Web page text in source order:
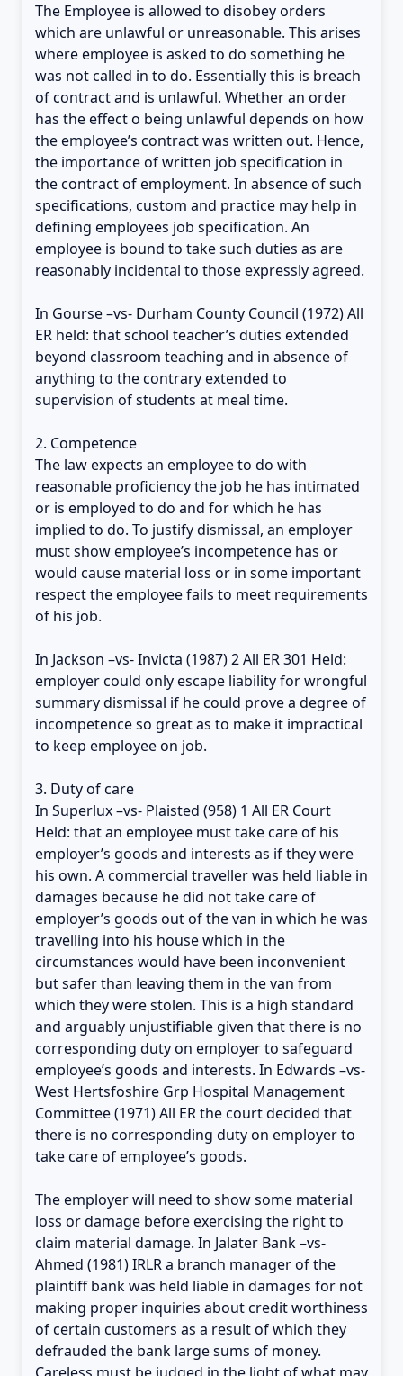
The Employee is allowed to disobey orders
which are unlawful or unreasonable. This arises
where employee is asked to do something he
was not called in to do. Essentially this is breach
of contract and is unlawful. Whether an order
has the effect o being unlawful depends on how
the employee’s contract was written out. Hence,
the importance of written job specification in
the contract of employment. In absence of such
specifications, custom and practice may help in
defining employees job specification. An
employee is bound to take such duties as are
reasonably incidental to those expressly agreed.
In Gourse –vs- Durham County Council (1972) All
ER held: that school teacher’s duties extended
beyond classroom teaching and in absence of
anything to the contrary extended to
supervision of students at meal time.
2. Competence
The law expects an employee to do with
reasonable proficiency the job he has intimated
or is employed to do and for which he has
implied to do. To justify dismissal, an employer
must show employee’s incompetence has or
would cause material loss or in some important
respect the employee fails to meet requirements
of his job.
In Jackson –vs- Invicta (1987) 2 All ER 301 Held:
employer could only escape liability for wrongful
summary dismissal if he could prove a degree of
incompetence so great as to make it impractical
to keep employee on job.
3. Duty of care
In Superlux –vs- Plaisted (958) 1 All ER Court
Held: that an employee must take care of his
employer’s goods and interests as if they were
his own. A commercial traveller was held liable in
damages because he did not take care of
employer’s goods out of the van in which he was
travelling into his house which in the
circumstances would have been inconvenient
but safer than leaving them in the van from
which they were stolen. This is a high standard
and arguably unjustifiable given that there is no
corresponding duty on employer to safeguard
employee’s goods and interests. In Edwards –vs-
West Hertsfoshire Grp Hospital Management
Committee (1971) All ER the court decided that
there is no corresponding duty on employer to
take care of employee’s goods.
The employer will need to show some material
loss or damage before exercising the right to
claim material damage. In Jalater Bank –vs-
Ahmed (1981) IRLR a branch manager of the
plaintiff bank was held liable in damages for not
making proper inquiries about credit worthiness
of certain customers as a result of which they
defrauded the bank large sums of money.